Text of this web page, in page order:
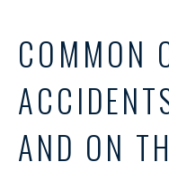
COMMON
AND ON